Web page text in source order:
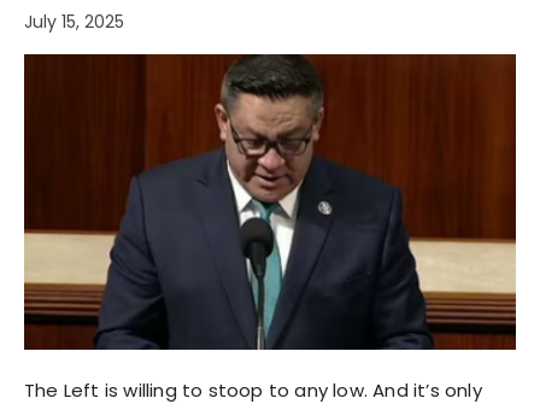
July 15, 2025
The Left is willing to stoop to any low. And it’s only